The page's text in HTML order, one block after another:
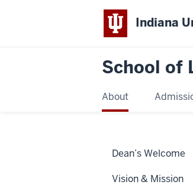
Indiana
School of
About
Dean’s Welcome
Vision & Mission